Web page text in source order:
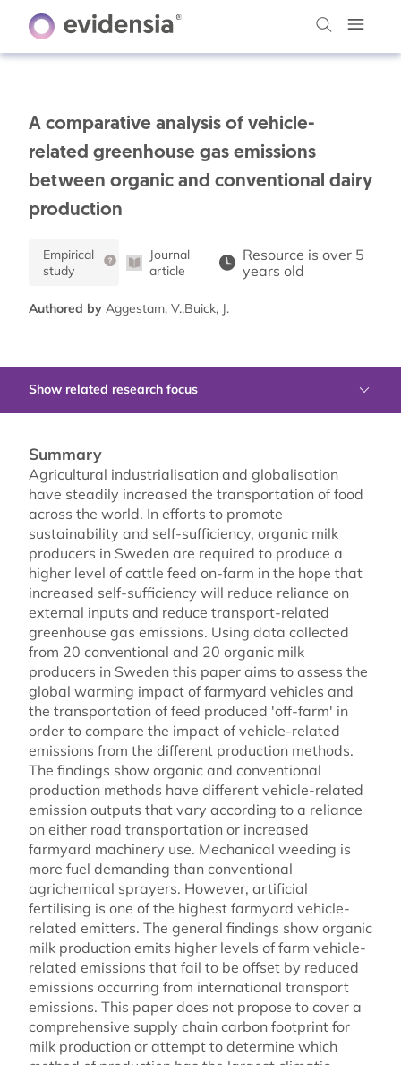
A comparative analysis of vehicle-
related greenhouse gas emissions
between organic and conventional dairy
production
Empirical
study
Journal
article
Resource is over 5
years old
Authored by Aggestam, V.,Buick, J.
Show related research focus
Summary
Agricultural industrialisation and globalisation
have steadily increased the transportation of food
across the world. In efforts to promote
sustainability and self-sufficiency, organic milk
producers in Sweden are required to produce a
higher level of cattle feed on-farm in the hope that
increased self-sufficiency will reduce reliance on
external inputs and reduce transport-related
greenhouse gas emissions. Using data collected
from 20 conventional and 20 organic milk
producers in Sweden this paper aims to assess the
global warming impact of farmyard vehicles and
the transportation of feed produced 'off-farm' in
order to compare the impact of vehicle-related
emissions from the different production methods.
The findings show organic and conventional
production methods have different vehicle-related
emission outputs that vary according to a reliance
on either road transportation or increased
farmyard machinery use. Mechanical weeding is
more fuel demanding than conventional
agrichemical sprayers. However, artificial
fertilising is one of the highest farmyard vehicle-
related emitters. The general findings show organic
milk production emits higher levels of farm vehicle-
related emissions that fail to be offset by reduced
emissions occurring from international transport
emissions. This paper does not propose to cover a
comprehensive supply chain carbon footprint for
milk production or attempt to determine which